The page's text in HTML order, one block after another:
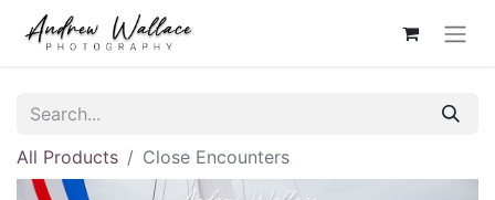
All Products Close Encounters